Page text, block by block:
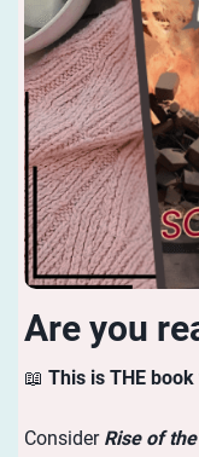
Are you
📖 This is THE
Consider Rise of